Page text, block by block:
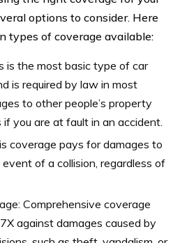
options to consider. Here
types of coverage available:
is the most basic type of car
is required by law in most
to other people’s property
you are at fault in an accident.
coverage pays for damages to
of a collision, regardless of
Comprehensive coverage
against damages caused by